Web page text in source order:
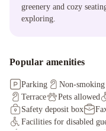
greenery and cozy
exploring.
Popular amenities
Parking Non-
Terrace
Pets allowed
Safety deposit box
Facilities for disabled